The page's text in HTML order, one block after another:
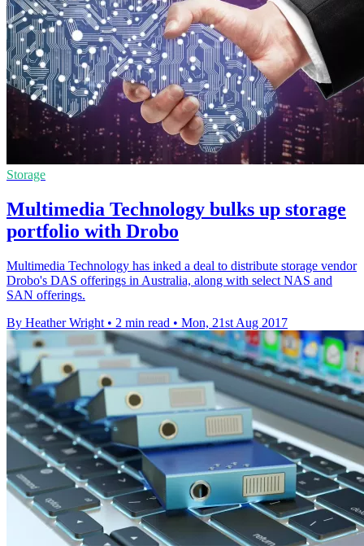
Storage
Multimedia Technology bulks up storage
portfolio with Drobo
Multimedia Technology has inked a deal to distribute storage vendor
Drobo's DAS offerings in Australia, along with select NAS and
SAN offerings.
By Heather Wright • 2 min read • Mon, 21st Aug 2017